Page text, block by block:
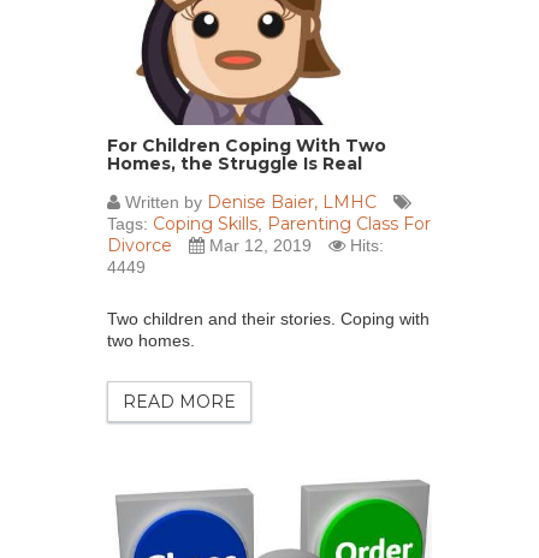
For Children Coping With Two
Homes, the Struggle Is Real
Written by Denise Baier, LMHC
Tags: Coping Skills Parenting Class For
Divorce
Mar 12, 2019
Hits:
4449
Two children and their stories. Coping with
two homes.
READ MORE